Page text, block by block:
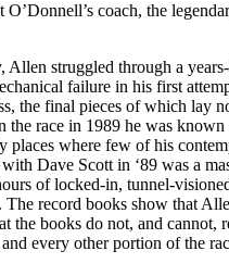
coach, the
Allen struggled through a
failure in his first
the final pieces of which lay
race in 1989 he was known
places where few of his
Dave Scott in ‘89 was a
of locked-in, tunnel-
record books show that
the books do not, and cannot,
every other portion of the